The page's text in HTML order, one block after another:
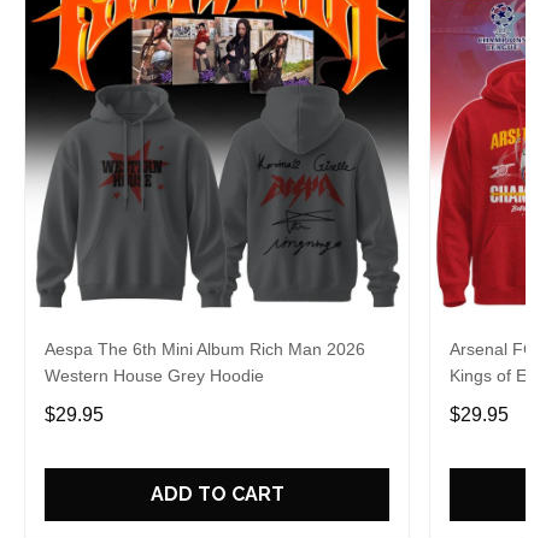
Aespa The 6th Mini Album Rich Man 2026
Western House Grey Hoodie
$29.95
ADD TO CART
Arsenal FC
Kings of
$29.95